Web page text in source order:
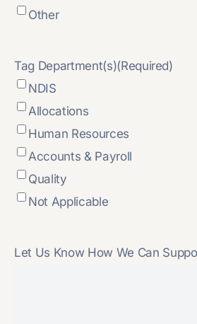
Other
Tag Department(s)(Required)
NDIS
Allocations
Human Resources
Accounts & Payroll
Quality
Not Applicable
Let Us Know How We Can